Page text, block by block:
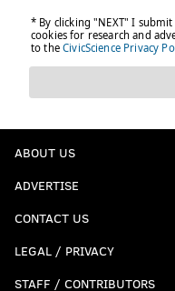
ABOUT US
ADVERTISE
CONTACT US
LEGAL / PRIVACY
STAFF / CONTRIBUTORS